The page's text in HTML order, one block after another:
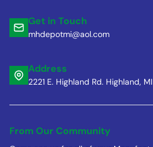
Get in Touch
mhdepotmi@aol.com
Address
2221 E. Highland Rd. Highland,
From Our Community